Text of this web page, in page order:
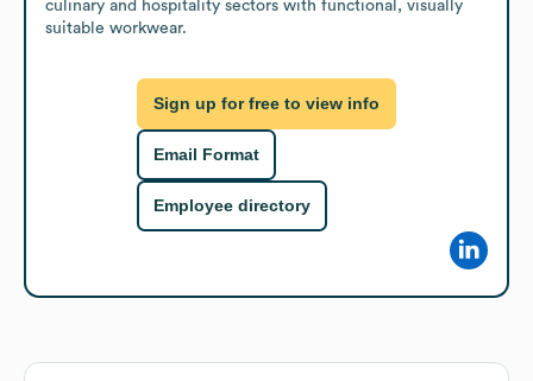
culinary and hospitality sectors with functional, visually
suitable workwear.
Sign up for free to view info
Email Format
Employee directory